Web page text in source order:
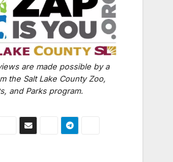
are made possible by a
the Salt Lake County Zoo,
and Parks program.